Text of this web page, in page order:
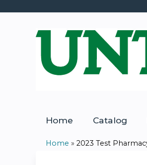
Home Catalog
Home » 2023 Test